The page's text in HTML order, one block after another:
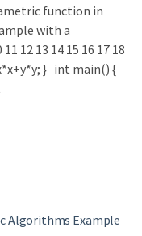
function in
with a
12 13 14 15 16 17 18
} int main() {
Algorithms Example